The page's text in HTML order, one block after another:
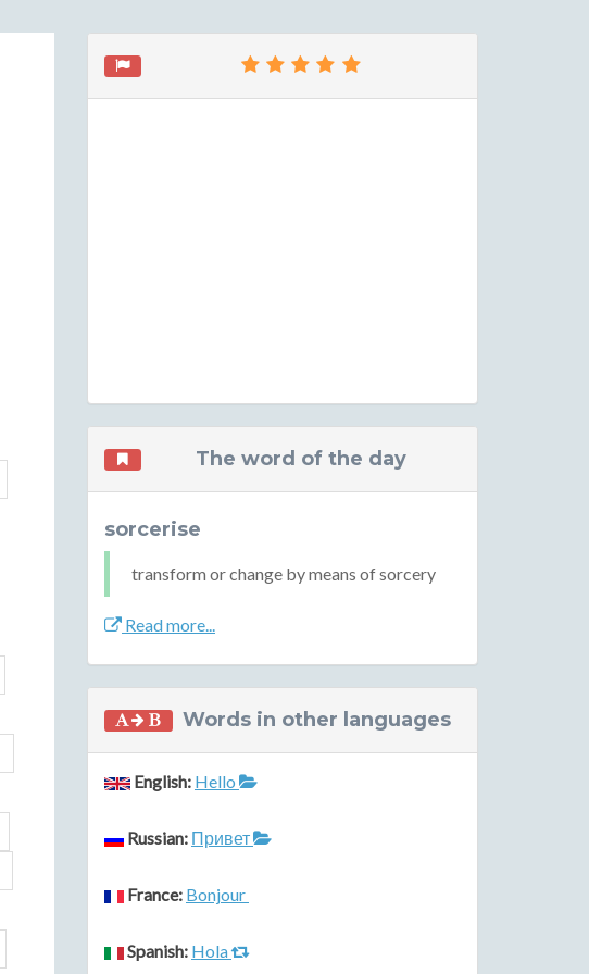
The word of the day
sorcerise
transform or change by means of sorcery
Read more...
Words in other languages
English: Hello
Russian: Привет
France: Bonjour
Spanish: Hola